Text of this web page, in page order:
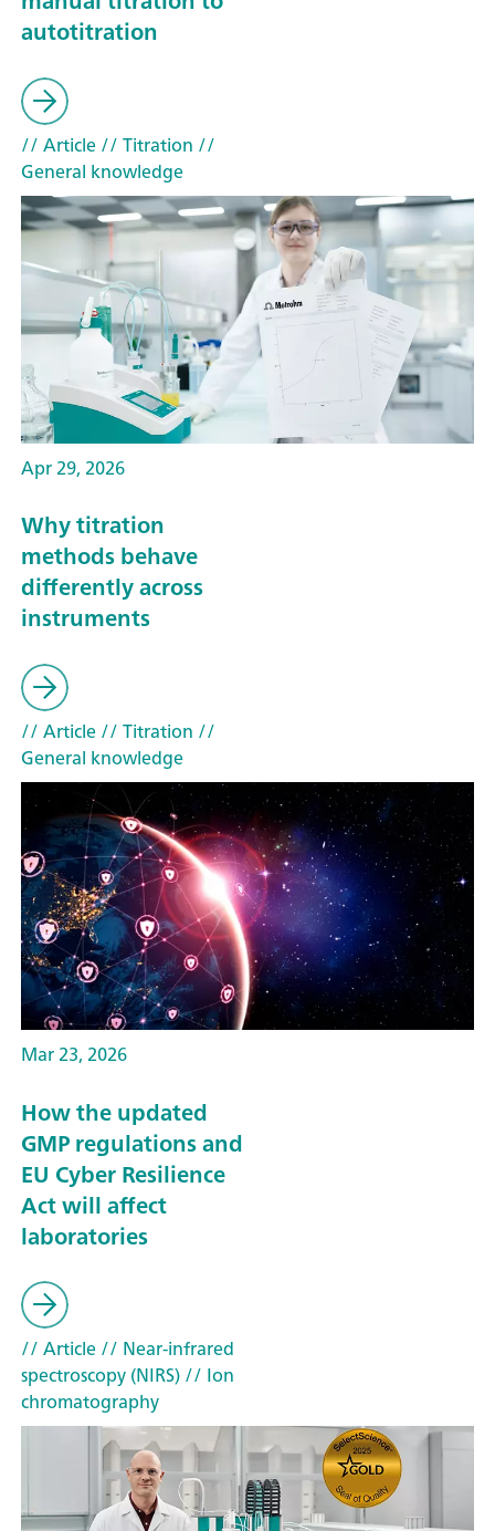
autotitration
// Article// Titration //
General knowledge
Apr 29, 2026
Why titration
methods behave
differently across
instruments
// Article// Titration //
General knowledge
Mar 23, 2026
How the updated
GMP regulations and
EU Cyber Resilience
Act will affect
laboratories
// Article// Near-infrared
spectroscopy (NIRS)// Ion
chromatography